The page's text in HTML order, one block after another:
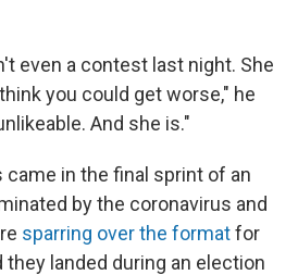
even a contest last night. She
you could get worse," he
And she is."
in the final sprint of an
by the coronavirus and
sparring over the formatfor
landed during an election